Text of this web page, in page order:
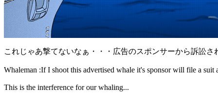
これじゃあ撃てないなぁ・・・広告のスポンサーから訴訟さ
Whaleman :If I shoot this advertised whale it's sponsor will file a suit
This is the interference for our whaling...